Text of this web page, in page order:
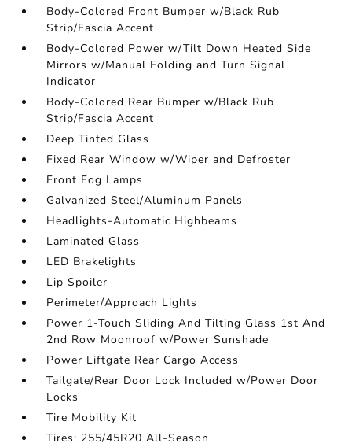
Body-Colored Front Bumper w/Black Rub
Strip/Fascia Accent
Body-Colored Power w/Tilt Down Heated Side
Mirrors w/Manual Folding and Turn Signal
Indicator
Body-Colored Rear Bumper w/Black Rub
Strip/Fascia Accent
Deep Tinted Glass
Fixed Rear Window w/Wiper and Defroster
Front Fog Lamps
Galvanized Steel/Aluminum Panels
Headlights-Automatic Highbeams
Laminated Glass
LED Brakelights
Lip Spoiler
Perimeter/Approach Lights
Power 1-Touch Sliding And Tilting Glass 1st And
2nd Row Moonroof w/Power Sunshade
Power Liftgate Rear Cargo Access
Tailgate/Rear Door Lock Included w/Power Door
Locks
Tire Mobility Kit
Tires: 255/45R20 All-Season